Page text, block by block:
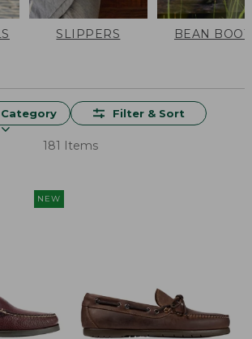
SLIPPERS BEAN
Filter & Sort
181 Items
NEW